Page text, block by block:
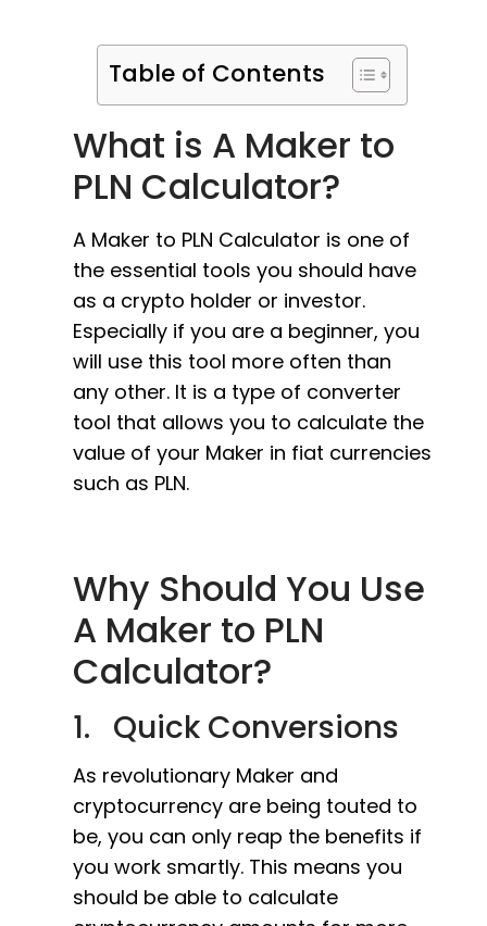
Table of Contents
What is A Maker to
PLN Calculator?
A Maker to PLN Calculator is one of
the essential tools you should have
as a crypto holder or investor.
Especially if you are a beginner, you
will use this tool more often than
any other. It is a type of converter
tool that allows you to calculate the
value of your Maker in fiat currencies
such as PLN.
Why Should You Use
A Maker to PLN
Calculator?
1. Quick Conversions
As revolutionary Maker and
cryptocurrency are being touted to
be, you can only reap the benefits if
you work smartly. This means you
should be able to calculate